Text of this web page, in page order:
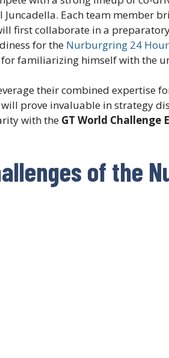
Juncadella. Each team member
first collaborate in a
for the Nurburgring 24
familiarizing himself with the
their combined expertise
prove invaluable in strategy
with the GT World Challenge
of the